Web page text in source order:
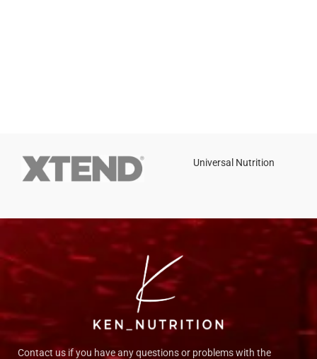
Universal Nutrition
Contact us if you have any questions or problems with the